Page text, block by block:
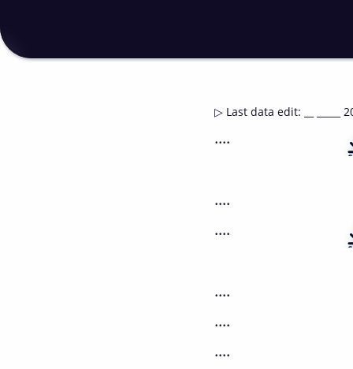
▷ Last data edit: __ _____
....
....
....
....
....
....